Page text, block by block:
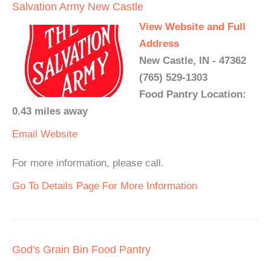
Salvation Army New Castle
View Website and Full
Address
New Castle, IN - 47362
(765) 529-1303
Food Pantry Location:
0.43 miles away
Email Website
For more information, please call.
Go To Details Page For More Information
God's Grain Bin Food Pantry